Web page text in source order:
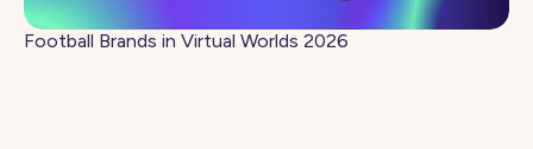
Football Brands in Virtual Worlds 2026